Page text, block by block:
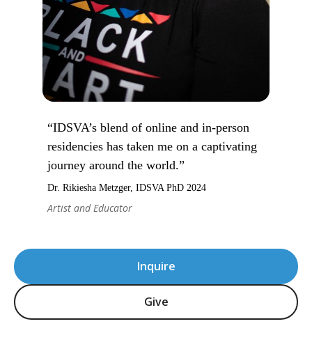
Inquire
Give
“IDSVA’s blend of online and in-person
residencies has taken me on a captivating
journey around the world.”
Dr. Rikiesha Metzger, IDSVA PhD 2024
Artist and Educator